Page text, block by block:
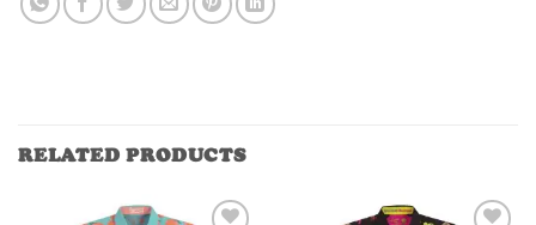
RELATED PRODUCTS